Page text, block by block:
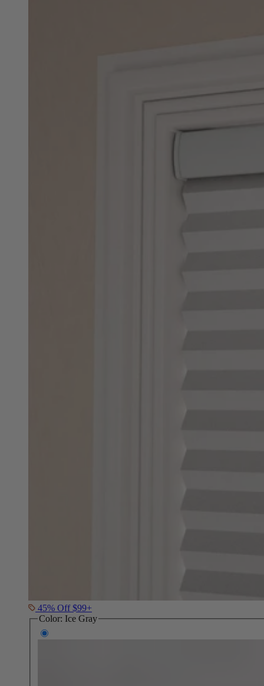
45% Off $99+
Color: Ice Gray